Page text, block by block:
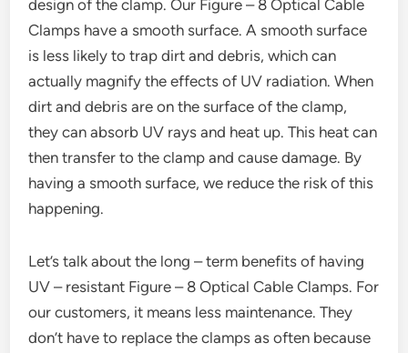
design of the clamp. Our Figure – 8 Optical Cable
Clamps have a smooth surface. A smooth surface
is less likely to trap dirt and debris, which can
actually magnify the effects of UV radiation. When
dirt and debris are on the surface of the clamp,
they can absorb UV rays and heat up. This heat can
then transfer to the clamp and cause damage. By
having a smooth surface, we reduce the risk of this
happening.
Let’s talk about the long – term benefits of having
UV – resistant Figure – 8 Optical Cable Clamps. For
our customers, it means less maintenance. They
don’t have to replace the clamps as often because